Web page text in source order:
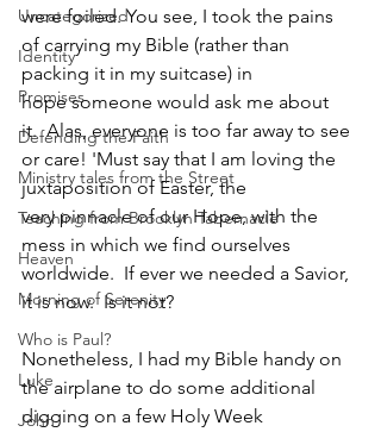
Uncategorized
Identity
Promises
Defending the Faith
Ministry tales from the Street
Teaching from Brooklyn Tabernacle
Heaven
Morning of Serenity
Who is Paul?
Luke
John
were foiled. You see, I took the pains
of carrying my Bible (rather than
packing it in my suitcase) in
hope someone would ask me about
it.  Alas, everyone is too far away to see
or care! 'Must say that I am loving the
juxtaposition of Easter, the
very pinnacle of our Hope, with the
mess in which we find ourselves
worldwide.  If ever we needed a Savior,
it is now.  Is it not?
Nonetheless, I had my Bible handy on
the airplane to do some additional
digging on a few Holy Week